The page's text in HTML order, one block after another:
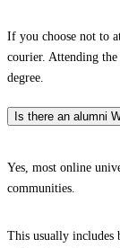
If you choose not to
courier. Attending
degree.
Is there an alumni
Yes, most online
communities.
This usually includes